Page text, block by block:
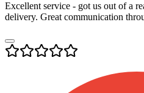
Excellent service - got us out of a
delivery. Great communication